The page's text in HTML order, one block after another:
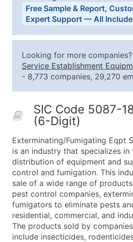
Quantity of Records Price
2,501 - 10,000
$0.15
10,001 - 25,000
$0.12
50,000+
Company Name
Contact Name (where
Job Title (where available)
Full Business & Mailing
Business Phone Number
Industry Codes (Primary
Sales Volume
Employee Count
Free Sample & Report,
Expert Support — All
Looking for more companies?
Service Establishment
- 8,773 companies, 29,270
SIC Code 5087-
(6-Digit)
Exterminating/Fumigating Eqpt
is an industry that specializes in
distribution of equipment and
control and fumigation. This
sale of a wide range of
pest control companies,
fumigators to eliminate pests
residential, commercial, and
The products sold by
include insecticides,